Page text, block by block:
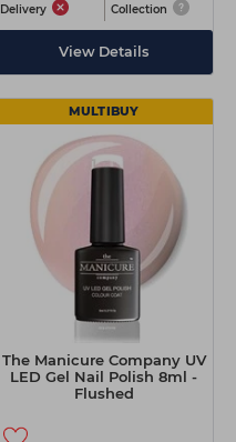
Delivery Collection
View Details
MULTIBUY
The Manicure Company UV
LED Gel Nail Polish 8ml -
Flushed